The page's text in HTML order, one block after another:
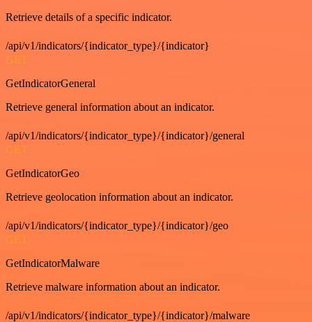
Retrieve details of a specific indicator.
/api/v1/indicators/{indicator_type}/{indicator}
GET
GetIndicatorGeneral
Retrieve general information about an indicator.
/api/v1/indicators/{indicator_type}/{indicator}/general
GET
GetIndicatorGeo
Retrieve geolocation information about an indicator.
/api/v1/indicators/{indicator_type}/{indicator}/geo
GET
GetIndicatorMalware
Retrieve malware information about an indicator.
/api/v1/indicators/{indicator_type}/{indicator}/malware